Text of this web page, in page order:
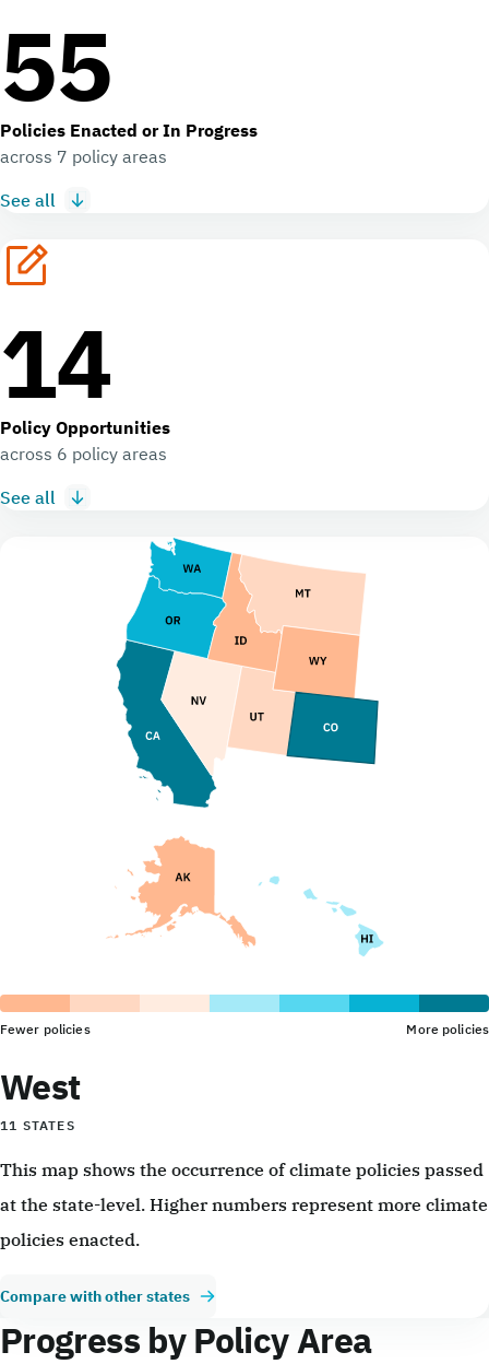
55
Policies Enacted or In Progress
across 7 policy areas
See all
14
Policy Opportunities
across 6 policy areas
See all
Fewer policies More policies
West
11 STATES
This map shows the occurrence of climate policies passed
at the state-level. Higher numbers represent more climate
policies enacted.
Compare with other states
Progress by Policy Area